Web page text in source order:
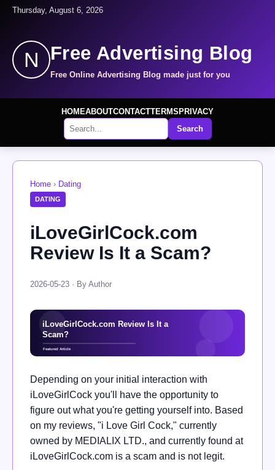
Thursday, August 6, 2026
N Free Advertising Blog
Free Online Advertising Blog made just for you
HOMEABOUTCONTACTTERMS PRIVACY
Search
Home › Dating
DATING
iLoveGirlCock.com
Review Is It a Scam?
2026-05-23 · By Author
Depending on your initial interaction with
iLoveGirlCock you'll have the opportunity to
figure out what you're getting yourself into. Based
on my reviews, "i Love Girl Cock," currently
owned by MEDIALIX LTD., and currently found at
iLoveGirlCock.com is a scam and is not legit.